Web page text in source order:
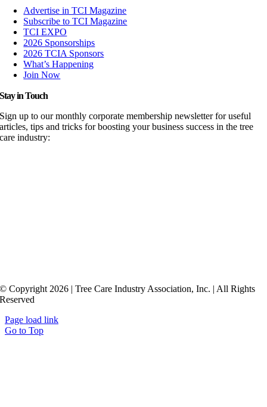
Advertise in TCI Magazine
Subscribe to TCI Magazine
TCI EXPO
2026 Sponsorships
2026 TCIA Sponsors
What’s Happening
Join Now
Stay in Touch
Sign up to our monthly corporate membership newsletter for useful
articles, tips and tricks for boosting your business success in the tree
care industry:
© Copyright 2026 | Tree Care Industry Association, Inc. | All Rights
Reserved
Page load link
Go to Top